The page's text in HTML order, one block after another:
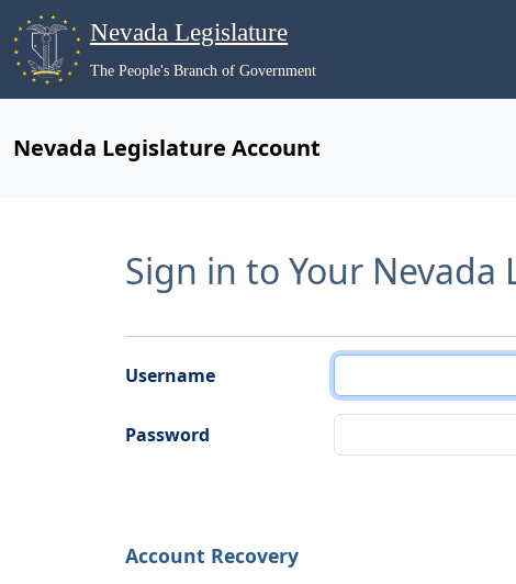
Nevada Legislature
The People's Branch of Government
Nevada Legislature Account
Sign in to Your Nevada
Username
Password
Account Recovery